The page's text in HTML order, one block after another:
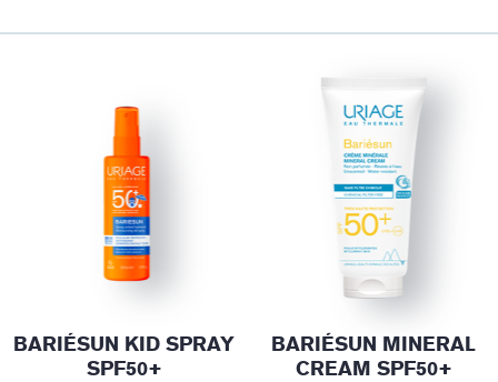
BARIÉSUN KID SPRAY
SPF50+
BARIÉSUN MINERAL
CREAM SPF50+